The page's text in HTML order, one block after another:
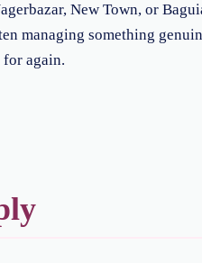
New Town, or
managing something
again.